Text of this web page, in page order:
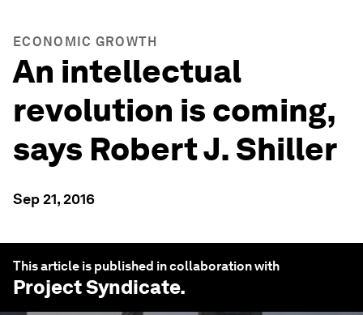
ECONOMIC GROWTH
An intellectual
revolution is coming,
says Robert J. Shiller
Sep 21, 2016
This article is published in collaboration with
Project Syndicate.